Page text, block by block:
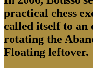
practical chess
called itself to an
rotating the
Floating leftover.